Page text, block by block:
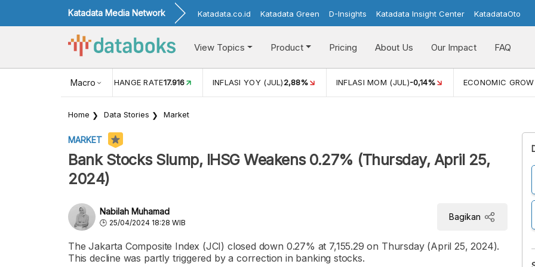
Katadata Media Network Katadata.co.id Katadata Green D-Insights Katadata Insight Center KatadataOto
View Topics Product Pricing About Us Our Impact FAQ
Macro
USD/IDR EXCHANGE RATE17.916 INFLASI YOY (JUL)2,88% INFLASI MOM (JUL)-0,14% ECONOMIC
Home Data Stories Market
MARKET
Bank Stocks Slump, IHSG Weakens 0.27% (Thursday, April 25,
2024)
Nabilah Muhamad
25/04/2024 18:28 WIB
Bagikan
The Jakarta Composite Index (JCI) closed down 0.27% at 7,155.29 on Thursday (April 25, 2024).
This decline was partly triggered by a correction in banking stocks.